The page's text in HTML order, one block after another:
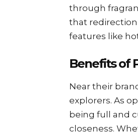
through
that redirection
features like
Benefits of
Near their
explorers. As
being full and
closeness.